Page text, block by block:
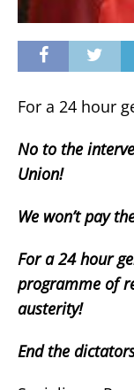
For a 24 hour
No to the
Union!
We won’t pay
For a 24 hour
programme of
austerity!
End the